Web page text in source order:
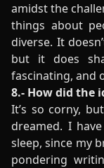
amidst the
things about
diverse. It
but it does
fascinating, and
8.- How did the
It’s so corny,
dreamed. I
sleep, since my
pondering